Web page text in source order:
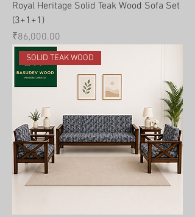
Royal Heritage Solid Teak Wood Sofa Set
(3+1+1)
Price
₹86,000.00
SOLID TEAK WOOD